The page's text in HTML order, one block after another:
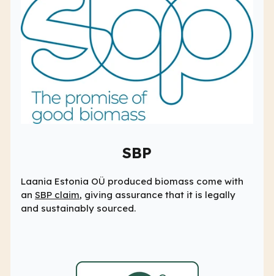
SBP
Laania Estonia OÜ produced biomass come with
an SBP claim, giving assurance that it is legally
and sustainably sourced.